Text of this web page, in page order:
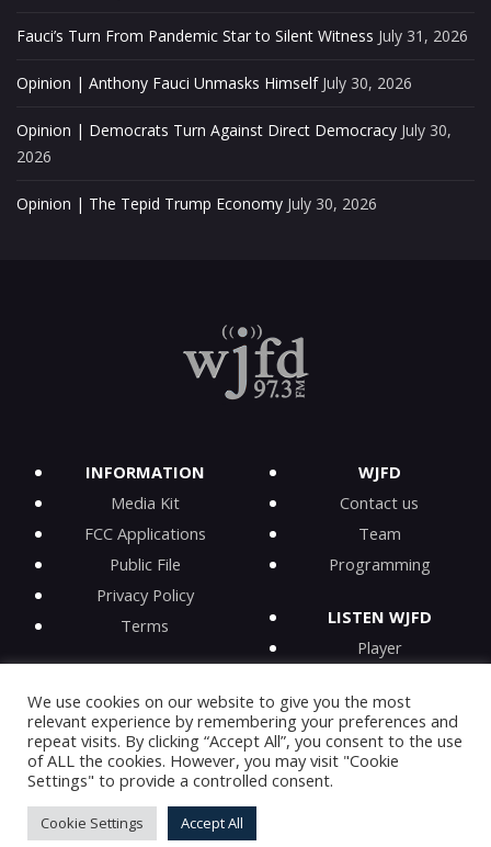
Fauci’s Turn From Pandemic Star to Silent Witness July 31, 2026
Opinion | Anthony Fauci Unmasks Himself July 30, 2026
Opinion | Democrats Turn Against Direct Democracy July 30,
2026
Opinion | The Tepid Trump Economy July 30, 2026
We use cookies on our website to give you the most
relevant experience by remembering your preferences and
repeat visits. By clicking “Accept All”, you consent to the use
of ALL the cookies. However, you may visit "Cookie
Settings" to provide a controlled consent.
Cookie Settings Accept All
INFORMATION
Media Kit
FCC Applications
Public File
Privacy Policy
Terms
WJFD
Contact us
Team
Programming
LISTEN WJFD
Player
Android app
iHeartRadio
On-Demand